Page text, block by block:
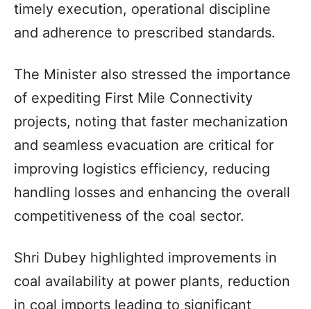
timely execution, operational discipline
and adherence to prescribed standards.
The Minister also stressed the importance
of expediting First Mile Connectivity
projects, noting that faster mechanization
and seamless evacuation are critical for
improving logistics efficiency, reducing
handling losses and enhancing the overall
competitiveness of the coal sector.
Shri Dubey highlighted improvements in
coal availability at power plants, reduction
in coal imports leading to significant